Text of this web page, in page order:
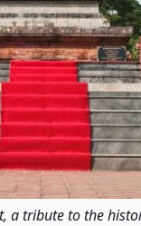
a tribute to the